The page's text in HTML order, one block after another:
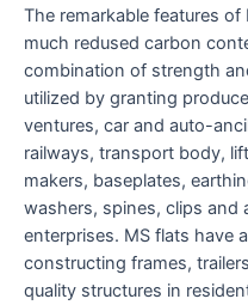
The remarkable features
much redused carbon
combination of strength
utilized by granting
ventures, car and auto-
railways, transport body,
makers, baseplates,
washers, spines, clips and
enterprises. MS flats have
constructing frames,
quality structures in